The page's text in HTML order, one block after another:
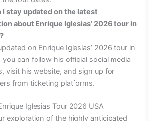
I stay updated on the latest
about Enrique Iglesias’ 2026 tour in
on Enrique Iglesias’ 2026 tour in
you can follow his official social media
visit his website, and sign up for
from ticketing platforms.
Iglesias Tour 2026 USA
exploration of the highly anticipated